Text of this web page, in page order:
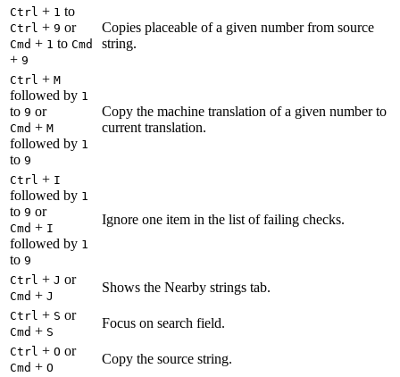
Ctrl + 1 to
Ctrl + 9 or
Cmd + 1 to Cmd
+ 9
Copies placeable of a given number from source
string.
Ctrl + M
followed by 1
to 9 or
Cmd + M
followed by 1
to 9
Copy the machine translation of a given number to
current translation.
Ctrl + I
followed by 1
to 9 or
Cmd + I
followed by 1
to 9
Ignore one item in the list of failing checks.
Ctrl + J or
Cmd + J
Shows the Nearby strings tab.
Ctrl + S or
Cmd + S
Focus on search field.
Ctrl + O or
Cmd + O
Copy the source string.